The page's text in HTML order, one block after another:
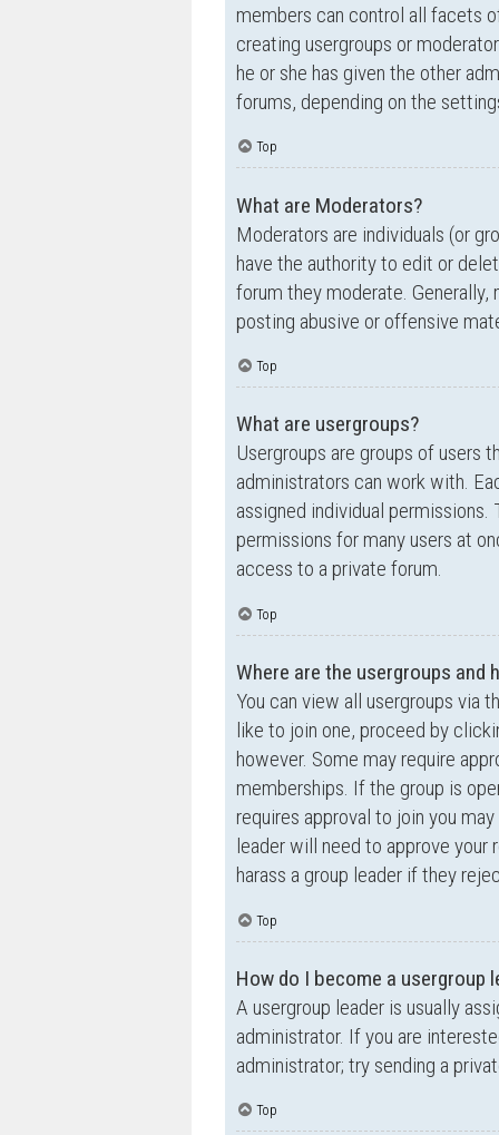
members can control all facets
creating usergroups or
he or she has given the other
forums, depending on the
Top
What are Moderators?
Moderators are individuals (or
have the authority to edit or
forum they moderate.
posting abusive or offensive
Top
What are usergroups?
Usergroups are groups of users
administrators can work with.
assigned individual
permissions for many users at
access to a private forum.
Top
Where are the usergroups and
You can view all usergroups via
like to join one, proceed by
however. Some may require
memberships. If the group is
requires approval to join you
leader will need to approve your
harass a group leader if they
Top
How do I become a usergroup
A usergroup leader is usually
administrator. If you are
administrator; try sending a
Top